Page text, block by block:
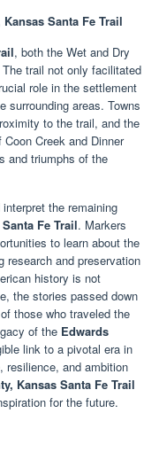
Santa Fe Trail
, both the Wet and Dry
trail not only facilitated
role in the settlement
surrounding areas. Towns
to the trail, and the
Creek and Dinner
and triumphs of the
the remaining
Fe Trail. Markers
to learn about the
research and preservation
history is not
the stories passed down
those who traveled the
of the Edwards
link to a pivotal era in
resilience, and ambition
Kansas Santa Fe Trail
for the future.